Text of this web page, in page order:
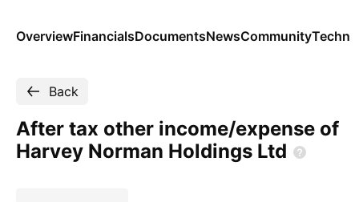
OverviewFinancialsDocumentsNewsCommunity
Back
After tax other income/expense of
Harvey Norman Holdings Ltd